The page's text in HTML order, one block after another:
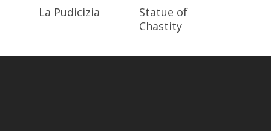
Read More
La Pudicizia Read More
Statue of
Chastity